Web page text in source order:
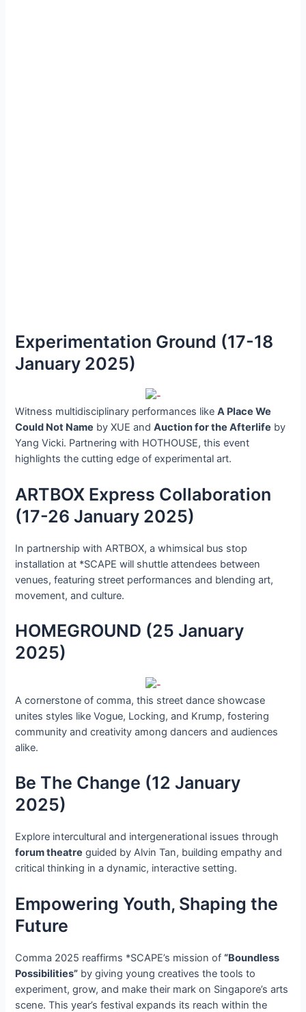
Experimentation Ground (17-18
January 2025)
Witness multidisciplinary performances likeA Place We
Could Not Name by XUE andAuction for the Afterlife by
Yang Vicki. Partnering with HOTHOUSE, this event
highlights the cutting edge of experimental art.
ARTBOX Express Collaboration
(17-26 January 2025)
In partnership with ARTBOX, a whimsical bus stop
installation at *SCAPE will shuttle attendees between
venues, featuring street performances and blending art,
movement, and culture.
HOMEGROUND (25 January
2025)
A cornerstone of comma, this street dance showcase
unites styles like Vogue, Locking, and Krump, fostering
community and creativity among dancers and audiences
alike.
Be The Change (12 January
2025)
Explore intercultural and intergenerational issues through
forum theatre guided by Alvin Tan, building empathy and
critical thinking in a dynamic, interactive setting.
Empowering Youth, Shaping the
Future
Comma 2025 reaffirms *SCAPE’s mission of“Boundless
Possibilities” by giving young creatives the tools to
experiment, grow, and make their mark on Singapore’s arts
scene. This year’s festival expands its reach within the